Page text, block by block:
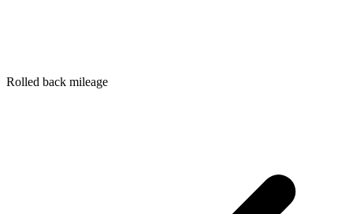
Rolled back mileage